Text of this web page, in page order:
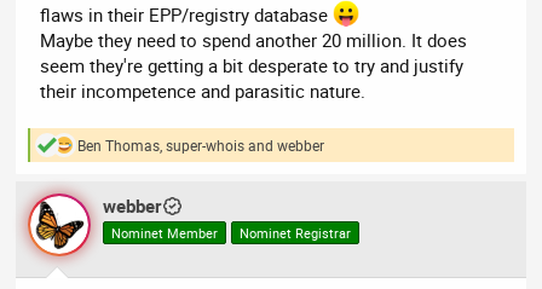
flaws in their EPP/registry database
Maybe they need to spend another 20 million. It does
seem they're getting a bit desperate to try and justify
their incompetence and parasitic nature.
R
a
c
t
i
Ben Thomas ,super-whoisandwebber
webber
Nominet Member Nominet Registrar